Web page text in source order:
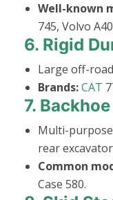
Well-known
745, Volvo
6. Rigid
Large off-
Brands:CAT
7.
Multi-
rear
Common
Case 580.